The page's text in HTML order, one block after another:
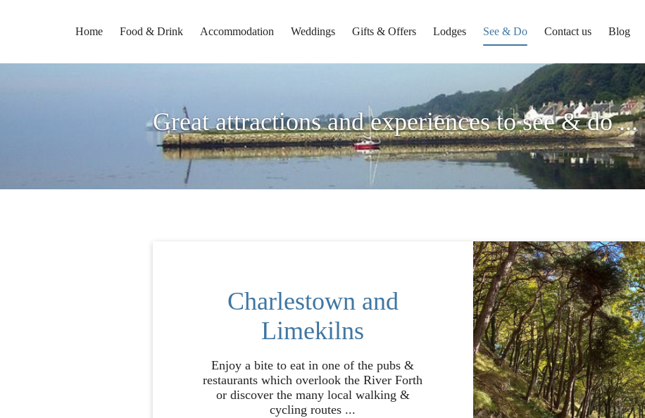
Home Food & Drink Accommodation Weddings Gifts & Offers Lodges See & Do Contact us Blog
Great attractions and experiences to see & do ...
Charlestown and
Limekilns
Enjoy a bite to eat in one of the pubs &
restaurants which overlook the River Forth
or discover the many local walking &
cycling routes ...